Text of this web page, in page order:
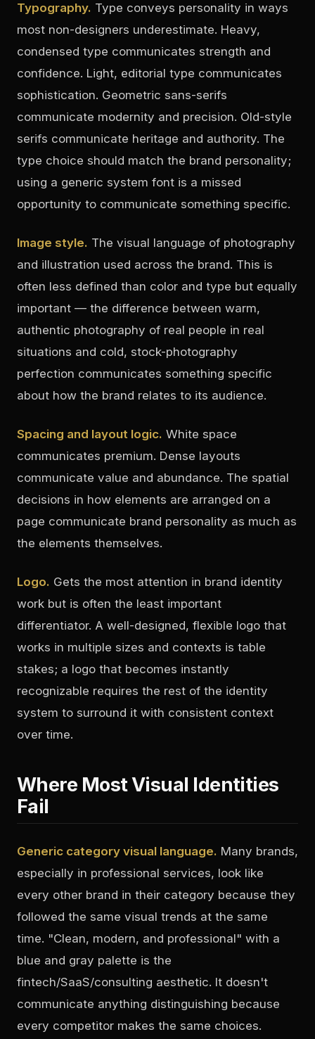
Typography. Type conveys personality in ways
most non-designers underestimate. Heavy,
condensed type communicates strength and
confidence. Light, editorial type communicates
sophistication. Geometric sans-serifs
communicate modernity and precision. Old-style
serifs communicate heritage and authority. The
type choice should match the brand personality;
using a generic system font is a missed
opportunity to communicate something specific.
Image style. The visual language of photography
and illustration used across the brand. This is
often less defined than color and type but equally
important — the difference between warm,
authentic photography of real people in real
situations and cold, stock-photography
perfection communicates something specific
about how the brand relates to its audience.
Spacing and layout logic. White space
communicates premium. Dense layouts
communicate value and abundance. The spatial
decisions in how elements are arranged on a
page communicate brand personality as much as
the elements themselves.
Logo. Gets the most attention in brand identity
work but is often the least important
differentiator. A well-designed, flexible logo that
works in multiple sizes and contexts is table
stakes; a logo that becomes instantly
recognizable requires the rest of the identity
system to surround it with consistent context
over time.
Where Most Visual Identities
Fail
Generic category visual language. Many brands,
especially in professional services, look like
every other brand in their category because they
followed the same visual trends at the same
time. "Clean, modern, and professional" with a
blue and gray palette is the
fintech/SaaS/consulting aesthetic. It doesn't
communicate anything distinguishing because
every competitor makes the same choices.